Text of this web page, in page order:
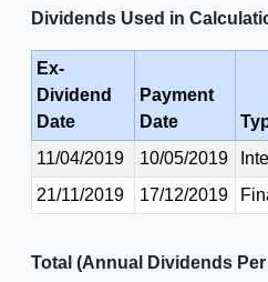
Dividends Used in
Ex-
Dividend
Date
Payment
Date
11/04/2019
10/05/2019
21/11/2019
17/12/2019
Total (Annual Dividends Per